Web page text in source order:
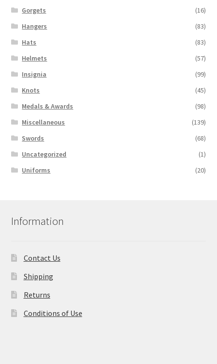
Gorgets
(16)
Hangers
(83)
Hats
(83)
Helmets
(57)
Insignia
(99)
Knots
(45)
Medals & Awards
(98)
Miscellaneous
(139)
Swords
(68)
Uncategorized
(1)
Uniforms
(20)
Information
Contact Us
Shipping
Returns
Conditions of Use